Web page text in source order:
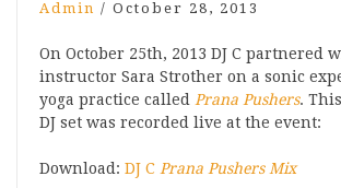
Admin / October 28, 2013
On October 25th, 2013 DJ C partnered
instructor Sara Strother on a sonic
yoga practice called Prana Pushers.
DJ set was recorded live at the event:
Download: DJ C Prana Pushers Mix